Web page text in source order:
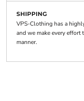
SHIPPING
VPS-Clothing has a
and we make every effort
manner.